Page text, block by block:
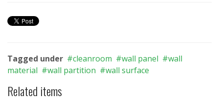
Tagged under cleanroom wall panel
wall
material
wall partition wall surface
Related items